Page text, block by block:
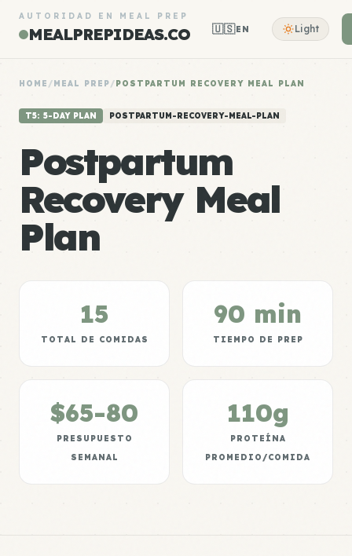
AUTORIDAD EN MEAL PREP
MEALPREPIDEAS.CO 🇺🇸EN Light
HOME /MEAL PREP/POSTPARTUM RECOVERY MEAL PLAN
T5: 5-DAY PLAN POSTPARTUM-RECOVERY-MEAL-PLAN
Postpartum
Recovery Meal
Plan
15
TOTAL DE COMIDAS
90 min
TIEMPO DE PREP
$65-80
PRESUPUESTO
SEMANAL
110g
PROTEÍNA
PROMEDIO/COMIDA